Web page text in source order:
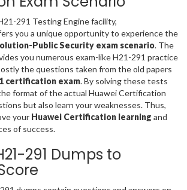
291 Testing Engine facility,
you a unique opportunity to experience the
Public Security exam scenario. The
you numerous exam-like H21-291 practice
the questions taken from the old papers
certification exam. By solving these tests
format of the actual Huawei Certification
but also learn your weaknesses. Thus,
your Huawei Certification learning and
of success.
291 Dumps to